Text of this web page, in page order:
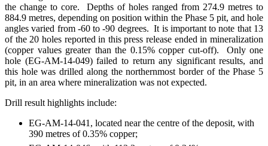
the change to core. Depths of holes ranged from 274.9 metres to
884.9 metres, depending on position within the Phase 5 pit, and hole
angles varied from -60 to -90 degrees. It is important to note that 13
of the 20 holes reported in this press release ended in mineralization
(copper values greater than the 0.15% copper cut-off). Only one
hole (EG-AM-14-049) failed to return any significant results, and
this hole was drilled along the northernmost border of the Phase 5
pit, in an area where mineralization was not expected.
Drill result highlights include:
EG-AM-14-041, located near the centre of the deposit, with
390 metres of 0.35% copper;